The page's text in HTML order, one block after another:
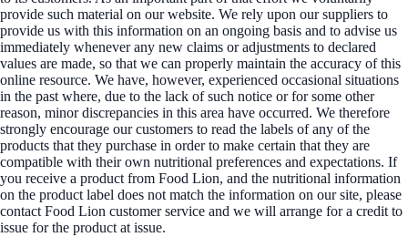
provide such material on our website. We rely upon our suppliers to
provide us with this information on an ongoing basis and to advise us
immediately whenever any new claims or adjustments to declared
values are made, so that we can properly maintain the accuracy of this
online resource. We have, however, experienced occasional situations
in the past where, due to the lack of such notice or for some other
reason, minor discrepancies in this area have occurred. We therefore
strongly encourage our customers to read the labels of any of the
products that they purchase in order to make certain that they are
compatible with their own nutritional preferences and expectations. If
you receive a product from Food Lion, and the nutritional information
on the product label does not match the information on our site, please
contact Food Lion customer service and we will arrange for a credit to
issue for the product at issue.